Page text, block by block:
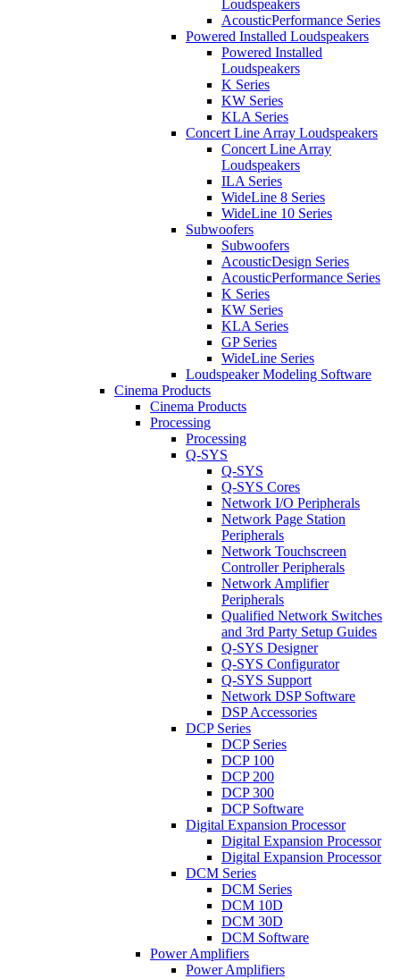
Loudspeakers
AcousticPerformance Series
Powered Installed Loudspeakers
Powered Installed
Loudspeakers
K Series
KW Series
KLA Series
Concert Line Array Loudspeakers
Concert Line Array
Loudspeakers
ILA Series
WideLine 8 Series
WideLine 10 Series
Subwoofers
Subwoofers
AcousticDesign Series
AcousticPerformance Series
K Series
KW Series
KLA Series
GP Series
WideLine Series
Loudspeaker Modeling Software
Cinema Products
Cinema Products
Processing
Processing
Q-SYS
Q-SYS
Q-SYS Cores
Network I/O Peripherals
Network Page Station
Peripherals
Network Touchscreen
Controller Peripherals
Network Amplifier
Peripherals
Qualified Network Switches
and 3rd Party Setup Guides
Q-SYS Designer
Q-SYS Configurator
Q-SYS Support
Network DSP Software
DSP Accessories
DCP Series
DCP Series
DCP 100
DCP 200
DCP 300
DCP Software
Digital Expansion Processor
Digital Expansion Processor
Digital Expansion Processor
DCM Series
DCM Series
DCM 10D
DCM 30D
DCM Software
Power Amplifiers
Power Amplifiers